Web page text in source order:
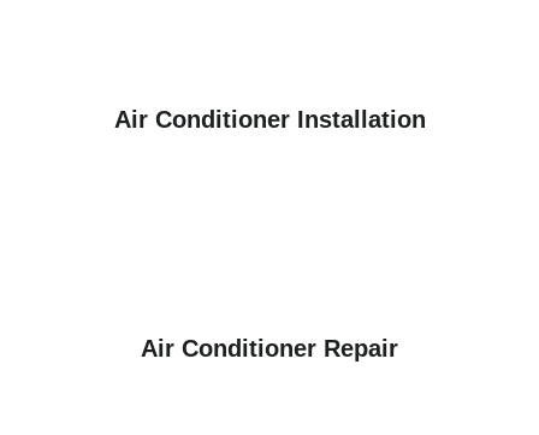
Air Conditioner Installation
Air Conditioner Repair